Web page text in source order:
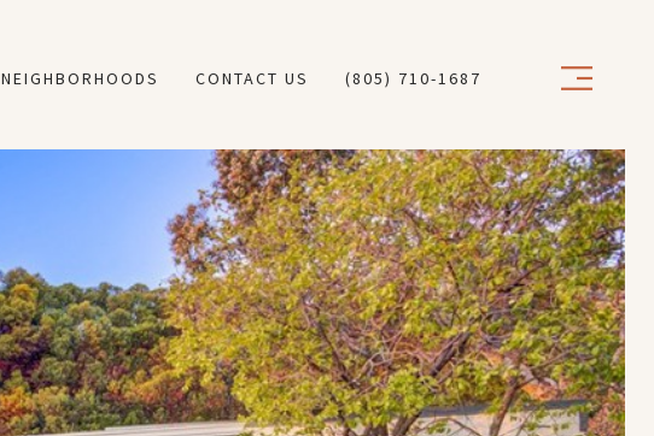
NEIGHBORHOODS CONTACT US (805) 710-1687